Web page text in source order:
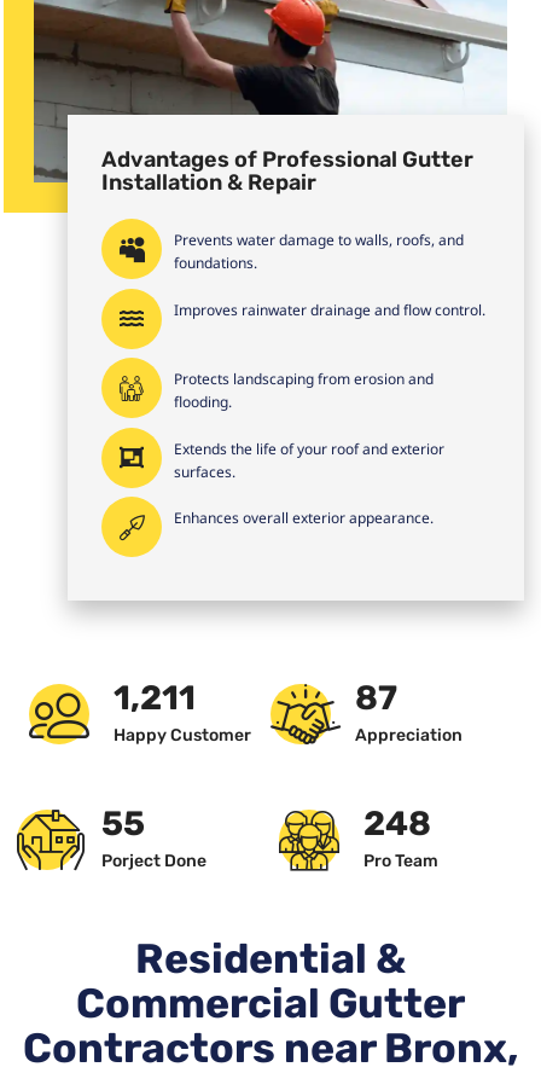
Advantages of Professional Gutter
Installation & Repair
Prevents water damage to walls, roofs, and
foundations.
Improves rainwater drainage and flow control.
Protects landscaping from erosion and
flooding.
Extends the life of your roof and exterior
surfaces.
Enhances overall exterior appearance.
1,234
Happy Customer
89
Appreciation
57
Porject Done
256
Pro Team
Residential &
Commercial Gutter
Contractors near Bronx,